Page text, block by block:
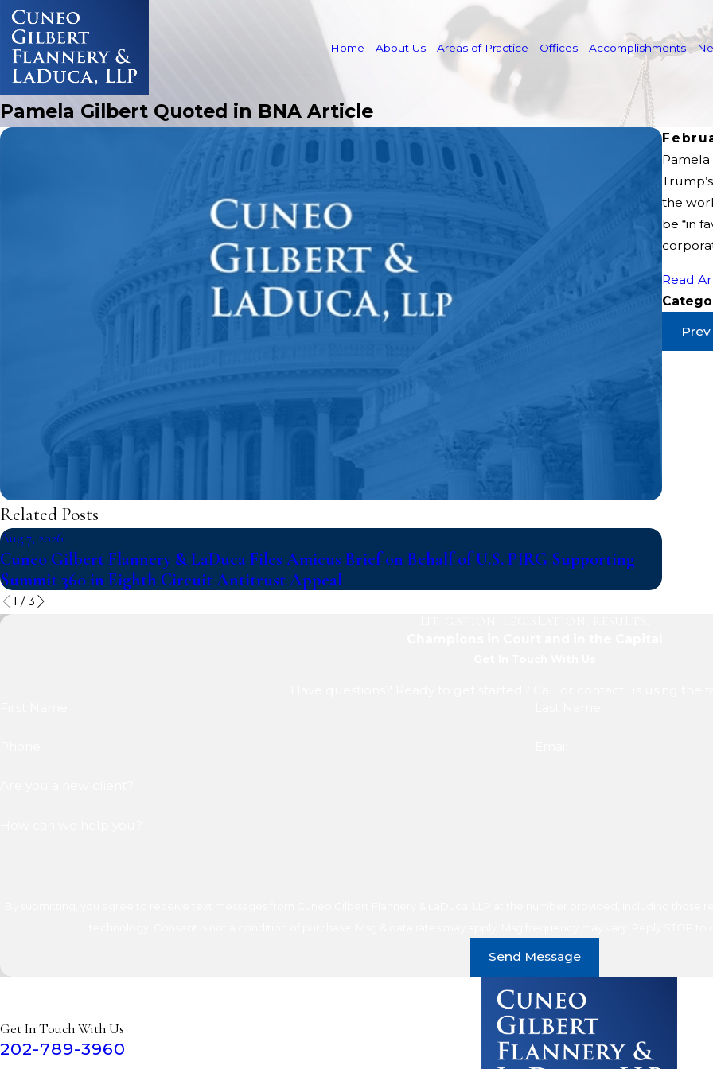
Home About Us Areas of Practice Offices Accomplishments
Pamela Gilbert Quoted in BNA Article
the
be “in
Read
Related Posts
Aug 7, 2026
Cuneo Gilbert Flannery & LaDuca Files Amicus Brief on Behalf of U.S. PIRG Supporting
Summit 360 in Eighth Circuit Antitrust Appeal
1 /3
Send Message
Get In Touch With Us
202-789-3960